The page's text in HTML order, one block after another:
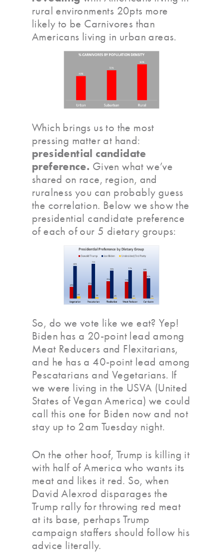
rural environments 20pts more
likely to be Carnivores than
Americans living in urban areas.
Which brings us to the most
pressing matter at hand:
presidential candidate
preference. Given what we’ve
shared on race, region, and
ruralness you can probably guess
the correlation. Below we show the
presidential candidate preference
of each of our 5 dietary groups:
So, do we vote like we eat? Yep!
Biden has a 20-point lead among
Meat Reducers and Flexitarians,
and he has a 40-point lead among
Pescatarians and Vegetarians. If
we were living in the USVA (United
States of Vegan America) we could
call this one for Biden now and not
stay up to 2am Tuesday night.
On the other hoof, Trump is killing it
with half of America who wants its
meat and likes it red. So, when
David Alexrod disparages the
Trump rally for throwing red meat
at its base, perhaps Trump
campaign staffers should follow his
advice literally.